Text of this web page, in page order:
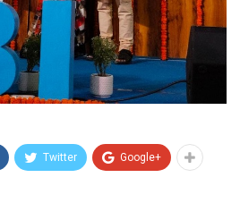
Twitter Google+